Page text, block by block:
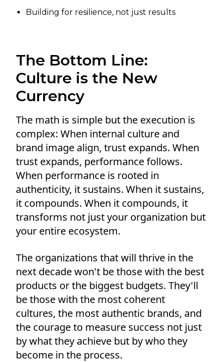
Building for resilience, not just results
The Bottom Line:
Culture is the New
Currency
The math is simple but the execution is
complex: When internal culture and
brand image align, trust expands. When
trust expands, performance follows.
When performance is rooted in
authenticity, it sustains. When it sustains,
it compounds. When it compounds, it
transforms not just your organization but
your entire ecosystem.
The organizations that will thrive in the
next decade won't be those with the best
products or the biggest budgets. They'll
be those with the most coherent
cultures, the most authentic brands, and
the courage to measure success not just
by what they achieve but by who they
become in the process.